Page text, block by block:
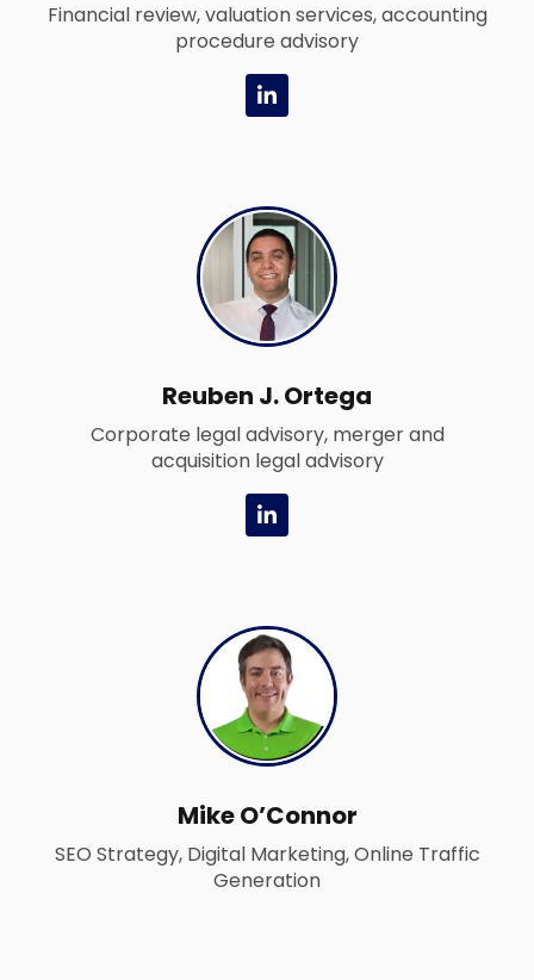
Financial review, valuation services, accounting
procedure advisory
L
i
n
i
n
-
i
n
Reuben J. Ortega
Corporate legal advisory, merger and
acquisition legal advisory
L
i
n
i
n
-
i
n
Mike O’Connor
SEO Strategy, Digital Marketing, Online Traffic
Generation